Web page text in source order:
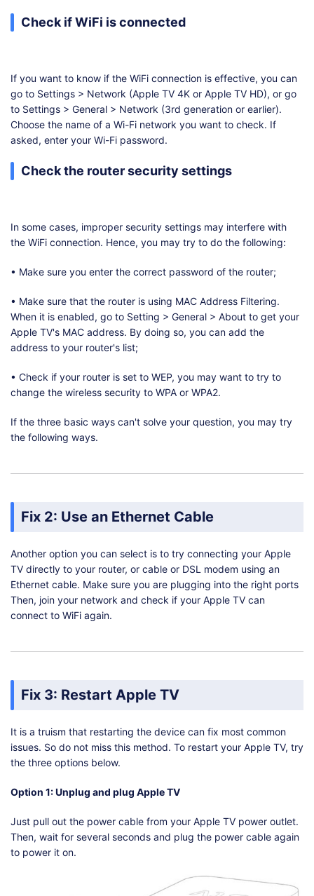
Check if WiFi is connected
If you want to know if the WiFi connection is effective, you can
go to Settings > Network (Apple TV 4K or Apple TV HD), or go
to Settings > General > Network (3rd generation or earlier).
Choose the name of a Wi-Fi network you want to check. If
asked, enter your Wi-Fi password.
Check the router security settings
In some cases, improper security settings may interfere with
the WiFi connection. Hence, you may try to do the following:
• Make sure you enter the correct password of the router;
• Make sure that the router is using MAC Address Filtering.
When it is enabled, go to Setting > General > About to get your
Apple TV's MAC address. By doing so, you can add the
address to your router's list;
• Check if your router is set to WEP, you may want to try to
change the wireless security to WPA or WPA2.
If the three basic ways can't solve your question, you may try
the following ways.
Fix 2: Use an Ethernet Cable
Another option you can select is to try connecting your Apple
TV directly to your router, or cable or DSL modem using an
Ethernet cable. Make sure you are plugging into the right ports
Then, join your network and check if your Apple TV can
connect to WiFi again.
Fix 3: Restart Apple TV
It is a truism that restarting the device can fix most common
issues. So do not miss this method. To restart your Apple TV, try
the three options below.
Option 1: Unplug and plug Apple TV
Just pull out the power cable from your Apple TV power outlet.
Then, wait for several seconds and plug the power cable again
to power it on.